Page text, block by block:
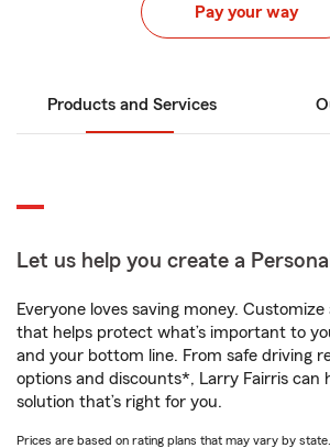
Pay your way
Products and Services
Let us help you create a
Everyone loves saving money. Customize
that helps protect what’s important to
and your bottom line. From safe driving
options and discounts*, Larry Fairris can
solution that’s right for you.
Prices are based on rating plans that may vary by